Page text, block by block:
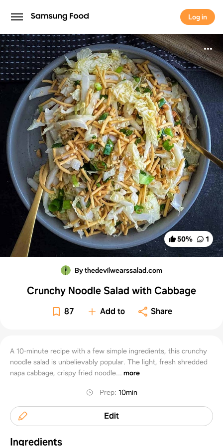
Log in
Log in
50% 1
By thedevilwearssalad.com
Crunchy Noodle Salad with Cabbage
87 Add to Share
A 10-minute recipe with a few simple ingredients, this crunchy
noodle salad is unbelievably popular. The light, fresh shredded
napa cabbage, crispy fried noodle... more
Prep: 10min
Edit
Ingredients